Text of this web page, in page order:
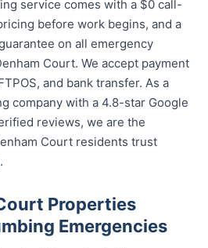
service comes with a $0 call-
before work begins, and a
on all emergency
Court. We accept payment
and bank transfer. As a
company with a 4.8-star Google
reviews, we are the
Court residents trust
Properties
Emergencies